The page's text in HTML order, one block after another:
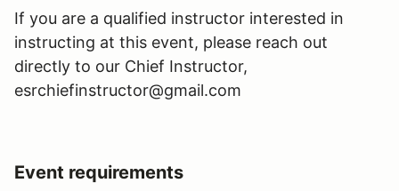
If you are a qualified instructor interested in
instructing at this event, please reach out
directly to our Chief Instructor,
esrchiefinstructor@gmail.com
Event requirements